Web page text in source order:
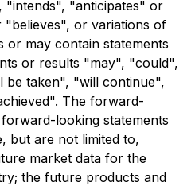
"intends", "anticipates" or
or variations of
or may contain statements
or results "may", "could",
taken", "will continue",
The forward-
looking statements
but are not limited to,
market data for the
the future products and